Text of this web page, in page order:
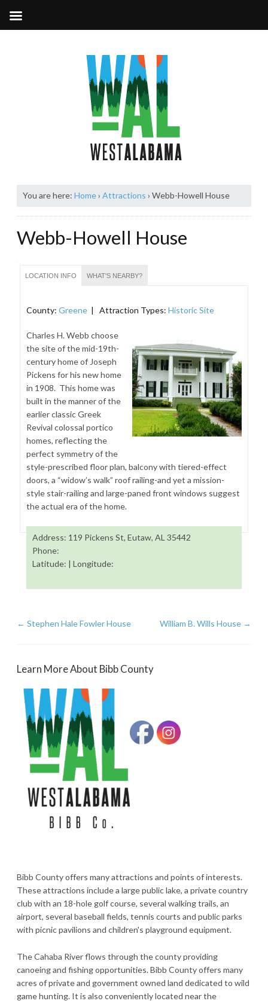
You are here: Home› Attractions › Webb-Howell House
Webb-Howell House
LOCATION INFO WHAT'S NEARBY?
County: Greene | Attraction Types: Historic Site
Charles H. Webb choose
the site of the mid-19th-
century home of Joseph
Pickens for his new home
in 1908. This home was
built in the manner of the
earlier classic Greek
Revival colossal portico
homes, reflecting the
perfect symmetry of the
style-prescribed floor plan, balcony with tiered-effect
doors, a “widow’s walk” roof railing-and yet a mission-
style stair-railing and large-paned front windows suggest
the actual era of the home.
Address: 119 Pickens St, Eutaw, AL 35442
Phone:
Latitude: | Longitude:
← Stephen Hale Fowler House William B. Wills House →
Learn More About Bibb County
Bibb County offers many attractions and points of interests.
These attractions include a large public lake, a private country
club with an 18-hole golf course, several walking trails, an
airport, several baseball fields, tennis courts and public parks
with picnic pavilions and children's playground equipment.
The Cahaba River flows through the county providing
canoeing and fishing opportunities. Bibb County offers many
acres of private and government owned land dedicated to wild
game hunting. It is also conveniently located near the